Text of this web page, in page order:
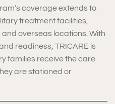
coverage extends to
treatment facilities,
overseas locations. With
readiness, TRICARE is
families receive the care
are stationed or